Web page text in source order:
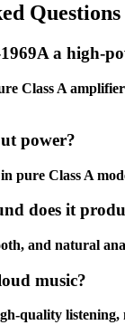
a high-
Class A
power?
pure Class A
does it
and natural
music?
quality